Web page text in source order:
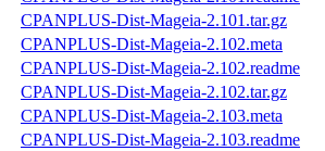
CPANPLUS-Dist-Mageia-2.101.tar.gz
CPANPLUS-Dist-Mageia-2.102.meta
CPANPLUS-Dist-Mageia-2.102.readme
CPANPLUS-Dist-Mageia-2.102.tar.gz
CPANPLUS-Dist-Mageia-2.103.meta
CPANPLUS-Dist-Mageia-2.103.readme